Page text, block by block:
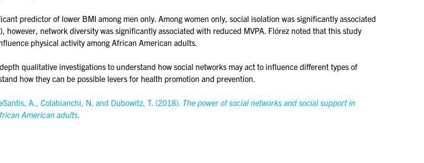
predictor of lower BMI among men only. Among women only, social isolation was significantly associated
however, network diversity was significantly associated with reduced MVPA. Flórez noted that this study
physical activity among African American adults.
qualitative investigations to understand how social networks may act to influence different types of
how they can be possible levers for health promotion and prevention.
A., Colabianchi, N. and Dubowitz, T. (2018). The power of social networks and social support in
American adults